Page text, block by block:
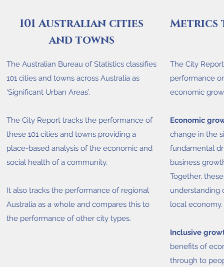
101 Australian cities
and towns
The Australian Bureau of Statistics classifies
101 cities and towns across Australia as
‘Significant Urban Areas’.
The City Report tracks the performance of
these 101 cities and towns providing a
place-based analysis of the economic and
social health of a community.
It also tracks the performance of regional
Australia as a whole and compares this to
the performance of other city types.
Metrics
The City
performance
economic
Economic
change in the
fundamental
business
Together,
understanding
local economy.
Inclusive
benefits of
through to